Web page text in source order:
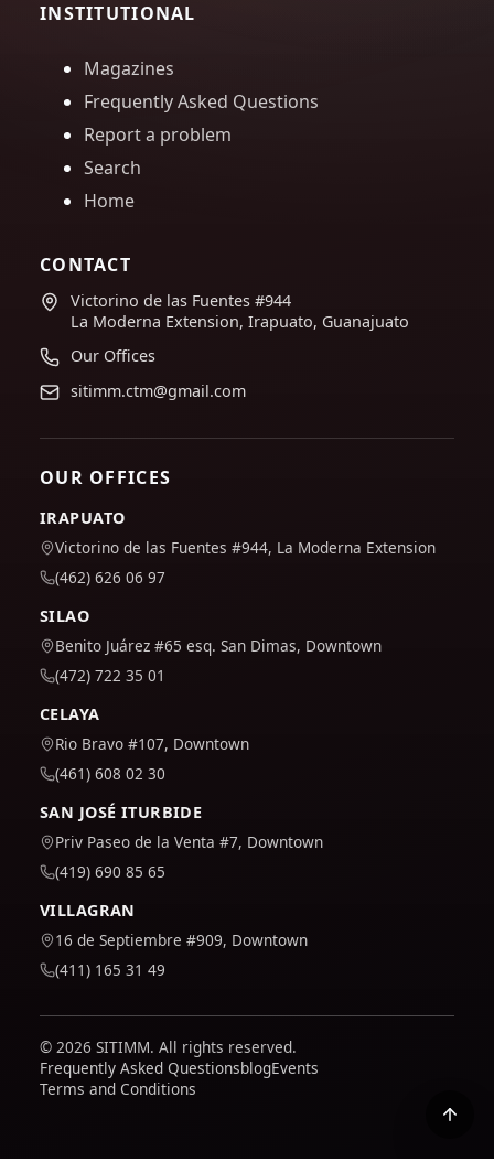
INSTITUTIONAL
Magazines
Frequently Asked Questions
Report a problem
Search
Home
CONTACT
Victorino de las Fuentes #944
La Moderna Extension, Irapuato, Guanajuato
Our Offices
sitimm.ctm@gmail.com
OUR OFFICES
IRAPUATO
Victorino de las Fuentes #944, La Moderna Extension
(462) 626 06 97
SILAO
Benito Juárez #65 esq. San Dimas, Downtown
(472) 722 35 01
CELAYA
Rio Bravo #107, Downtown
(461) 608 02 30
SAN JOSÉ ITURBIDE
Priv Paseo de la Venta #7, Downtown
(419) 690 85 65
VILLAGRAN
16 de Septiembre #909, Downtown
(411) 165 31 49
© 2026 SITIMM. All rights reserved.
Frequently Asked QuestionsblogEvents
Terms and Conditions